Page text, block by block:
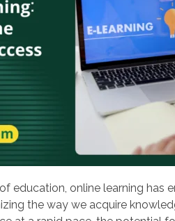
education, online learning has
the way we acquire